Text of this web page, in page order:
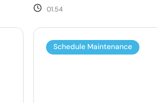
01.54
Schedule Maintenance